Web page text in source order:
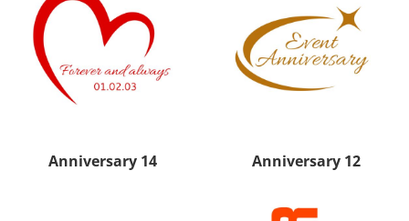
Anniversary 14 Anniversary 12